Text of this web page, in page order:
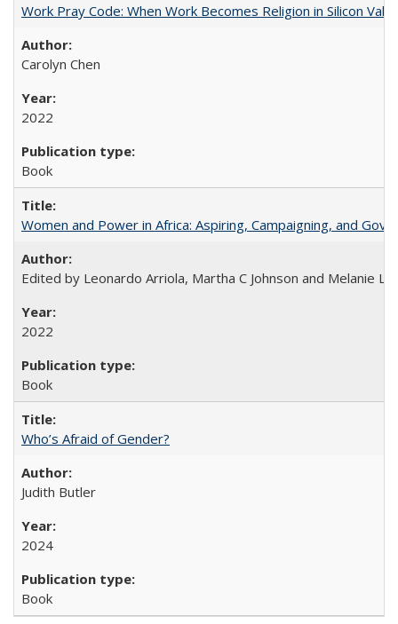
Work Pray Code: When Work Becomes Religion in Silicon
Carolyn Chen
2022
Book
Women and Power in Africa: Aspiring, Campaigning, and
Edited by Leonardo Arriola, Martha C Johnson and Melanie L
2022
Book
Who’s Afraid of Gender?
Judith Butler
2024
Book